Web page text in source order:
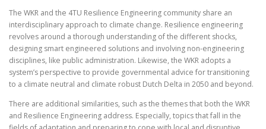
The WKR and the 4TU Resilience Engineering community share an
interdisciplinary approach to climate change. Resilience engineering
revolves around a thorough understanding of the different shocks,
designing smart engineered solutions and involving non-engineering
disciplines, like public administration. Likewise, the WKR adopts a
system’s perspective to provide governmental advice for transitioning
to a climate neutral and climate robust Dutch Delta in 2050 and beyond.
There are additional similarities, such as the themes that both the WKR
and Resilience Engineering address. Especially, topics that fall in the